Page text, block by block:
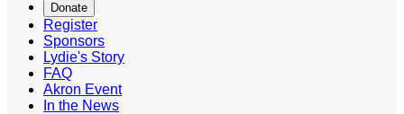
Donate
Register
Sponsors
Lydie's Story
FAQ
Akron Event
In the News